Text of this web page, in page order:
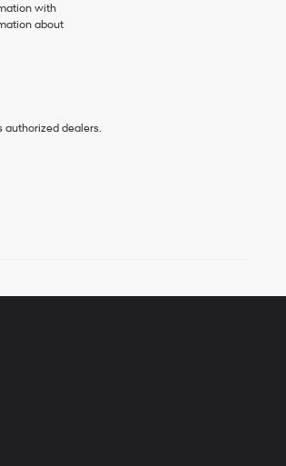
with
about
authorized dealers.